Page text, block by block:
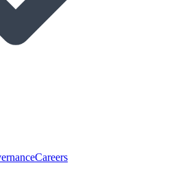
Careers